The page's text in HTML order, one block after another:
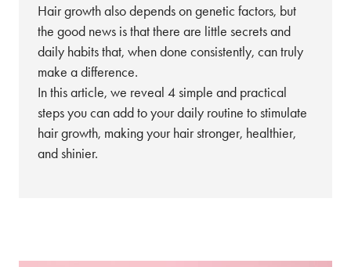
Hair growth also depends on genetic factors, but
the good news is that there are little secrets and
daily habits that, when done consistently, can truly
make a difference.
In this article, we reveal 4 simple and practical
steps you can add to your daily routine to stimulate
hair growth, making your hair stronger, healthier,
and shinier.